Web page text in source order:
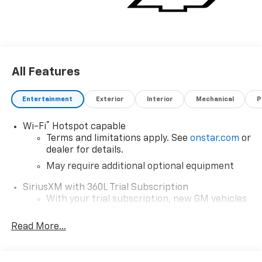
All Features
Entertainment Exterior Interior Mechanical
Wi-Fi® Hotspot capable
Terms and limitations apply. See onstar.com or
dealer for details.
May require additional optional equipment
SiriusXM with 360L Trial Subscription
With your trial subscription, new GM vehicles
car technology will bring you closer to your
Read More...